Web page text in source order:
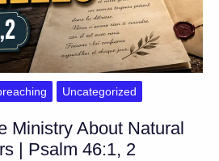
Uncategorized
Ministry About Natural
| Psalm 46:1, 2